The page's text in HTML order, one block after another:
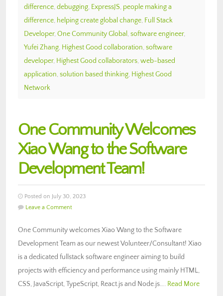
difference, debugging, ExpressJS, people making a
difference, helping create global change, Full Stack
Developer, One Community Global , software engineer,
Yufei Zhang, Highest Good collaboration, software
developer, Highest Good collaborators, web-based
application, solution based thinking, Highest Good
Network
One Community Welcomes
Xiao Wang to the Software
Development Team!
Posted on July 30, 2023
Leave a Comment
One Community welcomes Xiao Wang to the Software
Development Team as our newest Volunteer/Consultant! Xiao
is a dedicated fullstack software engineer aiming to build
projects with efficiency and performance using mainly HTML,
CSS, JavaScript, TypeScript, React.js and Node.js…. Read More